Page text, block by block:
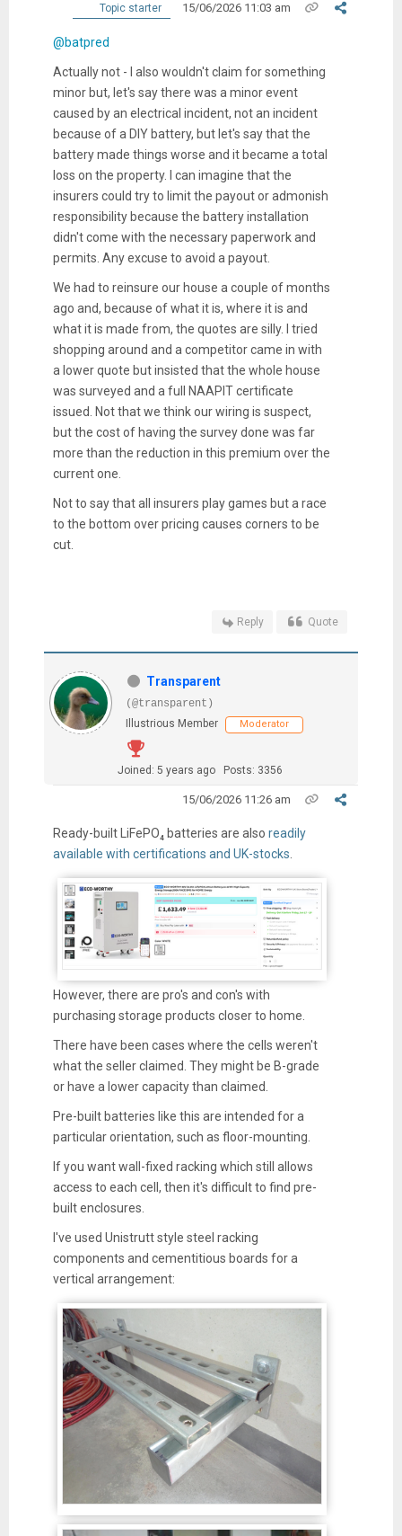
Topic starter 15/06/2026 11:03 am
@batpred
Actually not - I also wouldn't claim for something
minor but, let's say there was a minor event
caused by an electrical incident, not an incident
because of a DIY battery, but let's say that the
battery made things worse and it became a total
loss on the property. I can imagine that the
insurers could try to limit the payout or admonish
responsibility because the battery installation
didn't come with the necessary paperwork and
permits. Any excuse to avoid a payout.
We had to reinsure our house a couple of months
ago and, because of what it is, where it is and
what it is made from, the quotes are silly. I tried
shopping around and a competitor came in with
a lower quote but insisted that the whole house
was surveyed and a full NAAPIT certificate
issued. Not that we think our wiring is suspect,
but the cost of having the survey done was far
more than the reduction in this premium over the
current one.
Not to say that all insurers play games but a race
to the bottom over pricing causes corners to be
cut.
Reply Quote
Transparent
(@transparent)
Illustrious Member
Moderator
Joined: 5 years ago Posts: 3356
15/06/2026 11:26 am
Ready-built LiFePO₄ batteries are also readily
available with certifications and UK-stocks.
However, there are pro's and con's with
purchasing storage products closer to home.
There have been cases where the cells weren't
what the seller claimed. They might be B-grade
or have a lower capacity than claimed.
Pre-built batteries like this are intended for a
particular orientation, such as floor-mounting.
If you want wall-fixed racking which still allows
access to each cell, then it's difficult to find pre-
built enclosures.
I've used Unistrutt style steel racking
components and cementitious boards for a
vertical arrangement: